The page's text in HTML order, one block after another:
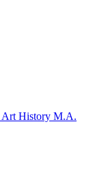
Art History M.A.